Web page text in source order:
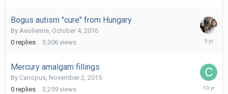
Bogus autism "cure" from Hungary
By Aeolienne, October 4, 2016
0 replies 3,306 views
October
Mercury amalgam fillings
By Canopus, November 2, 2015
0 replies 3,259 views